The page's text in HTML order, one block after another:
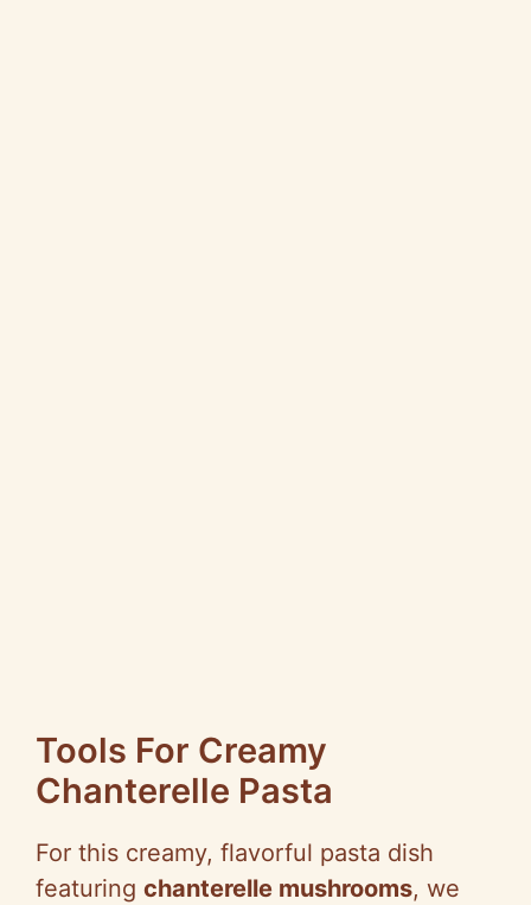
Tools For Creamy
Chanterelle Pasta
For this creamy, flavorful pasta dish
featuring chanterelle mushrooms, we